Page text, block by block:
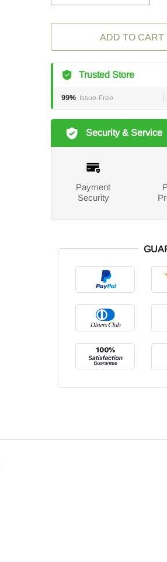
ADD TO CART
Trusted Store
99% Issue-Free
Security & Service
Payment
Security